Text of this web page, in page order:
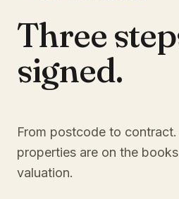
Three
signed.
From postcode to
properties are on the
valuation.